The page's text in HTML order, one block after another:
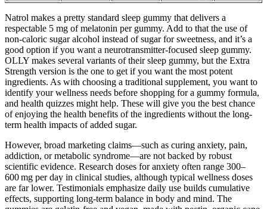
Natrol makes a pretty standard sleep gummy that delivers a
respectable 5 mg of melatonin per gummy. Add to that the use of
non-caloric sugar alcohol instead of sugar for sweetness, and it’s a
good option if you want a neurotransmitter-focused sleep gummy.
OLLY makes several variants of their sleep gummy, but the Extra
Strength version is the one to get if you want the most potent
ingredients. As with choosing a traditional supplement, you want to
identify your wellness needs before shopping for a gummy formula,
and health quizzes might help. These will give you the best chance
of enjoying the health benefits of the ingredients without the long-
term health impacts of added sugar.
However, broad marketing claims—such as curing anxiety, pain,
addiction, or metabolic syndrome—are not backed by robust
scientific evidence. Research doses for anxiety often range 300–
600 mg per day in clinical studies, although typical wellness doses
are far lower. Testimonials emphasize daily use builds cumulative
effects, supporting long‑term balance in body and mind. The